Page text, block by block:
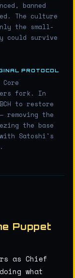
banned
The culture
the small-
could survive
PROTOCOL
fork. In
to restore
the
the base
Satoshi's
Puppet
as Chief
what